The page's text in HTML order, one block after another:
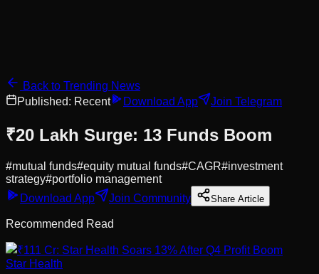
Back to Trending News
Published: Recent Download App Join Telegram
₹20 Lakh Surge: 13 Funds Boom
#mutual funds#equity mutual funds#CAGR#investment
strategy#portfolio management
Download App
Join Community Share Article
Recommended Read
Star Health